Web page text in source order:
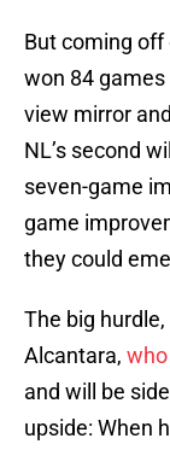
But coming off
won 84
view mirror
NL’s second
seven-game
game
they could
The big
Alcantara,
and will be
upside: When